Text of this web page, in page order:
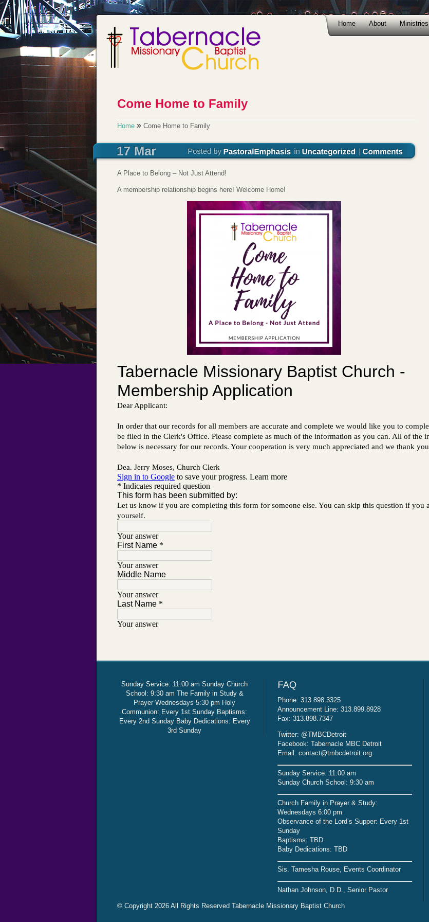
Home About Ministries
Home » Come Home to Family
A Place to Belong – Not Just Attend!
A membership relationship begins here! Welcome Home!
Sunday Service: 11:00 am Sunday Church
School: 9:30 am The Family in Study &
Prayer Wednesdays 5:30 pm Holy
Communion: Every 1st Sunday Baptisms:
Every 2nd Sunday Baby Dedications: Every
3rd Sunday
Phone: 313.898.3325
Announcement Line: 313.899.8928
Fax: 313.898.7347
Twitter: @TMBCDetroit
Facebook: Tabernacle MBC Detroit
Email: contact@tmbcdetroit.org
Sunday Service: 11:00 am
Sunday Church School: 9:30 am
Church Family in Prayer & Study:
Wednesdays 6:00 pm
Observance of the Lord’s Supper: Every 1st
Sunday
Baptisms: TBD
Baby Dedications: TBD
Sis. Tamesha Rouse, Events Coordinator
Nathan Johnson, D.D., Senior Pastor
© Copyright 2026 All Rights Reserved Tabernacle Missionary Baptist Church